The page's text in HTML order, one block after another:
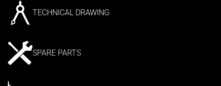
TECHNICAL DRAWING
SPARE PARTS